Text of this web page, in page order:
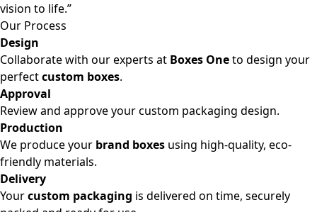
vision to life.”
Our Process
Design
Collaborate with our experts at Boxes Oneto design your
perfectcustom boxes.
Approval
Review and approve your custom packaging design.
Production
We produce your brand boxes using high-quality, eco-
friendly materials.
Delivery
Yourcustom packaging is delivered on time, securely